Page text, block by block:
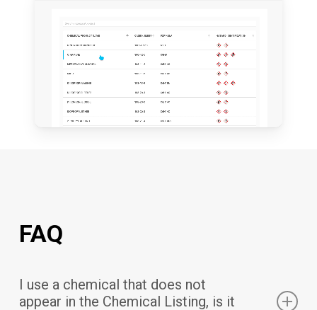
FAQ
I use a chemical that does not
appear in the Chemical Listing, is it